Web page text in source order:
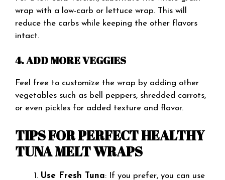
wrap with a low-carb or lettuce wrap. This will
reduce the carbs while keeping the other flavors
intact.
4. ADD MORE VEGGIES
Feel free to customize the wrap by adding other
vegetables such as bell peppers, shredded carrots,
or even pickles for added texture and flavor.
TIPS FOR PERFECT HEALTHY
TUNA MELT WRAPS
Use Fresh Tuna: If you prefer, you can use